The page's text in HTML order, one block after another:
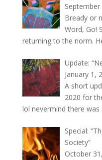
September
Bready or
Word, Go!
returning to the norm.
Update:
January 1,
A short
2020 for
lol nevermind there
Special:
Society”
October